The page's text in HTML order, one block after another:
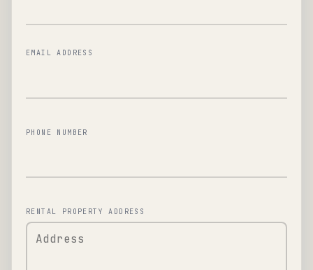
EMAIL ADDRESS
PHONE NUMBER
RENTAL PROPERTY ADDRESS